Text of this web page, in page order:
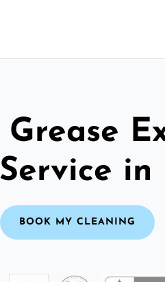
Grease
in
BOOK MY CLEANING